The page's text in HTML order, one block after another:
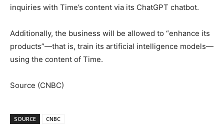
inquiries with Time’s content via its ChatGPT chatbot.
Additionally, the business will be allowed to “enhance its
products”—that is, train its artificial intelligence models—
using the content of Time.
Source (CNBC)
SOURCE CNBC